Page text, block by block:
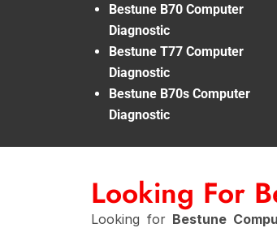
Bestune B70 Computer
Diagnostic
Bestune T77 Computer
Diagnostic
Bestune B70s Computer
Diagnostic
Looking For
Looking for Bestune